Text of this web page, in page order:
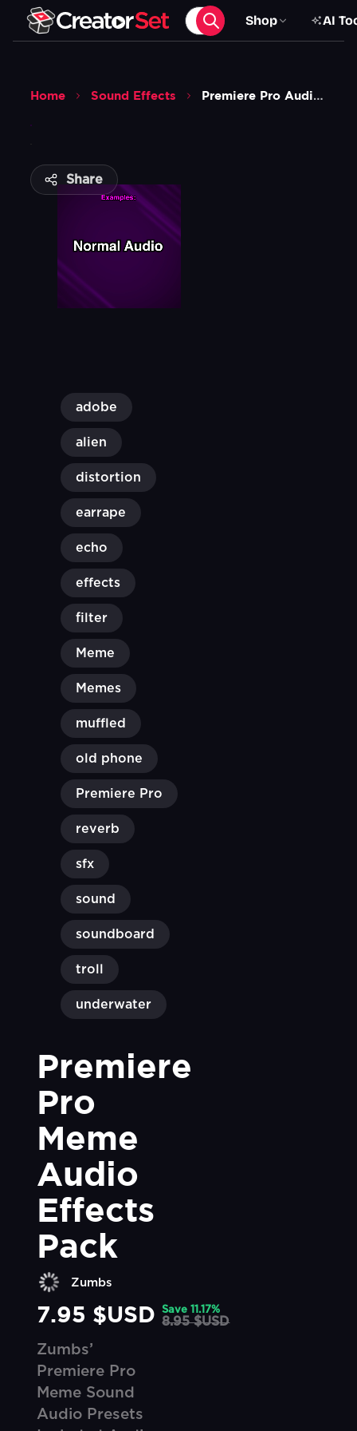
Shop AI
Home Sound Effects Premiere Pro Audio Effects
Share
adobe
alien
distortion
earrape
echo
effects
filter
Meme
Memes
muffled
old phone
Premiere Pro
reverb
sfx
sound
soundboard
troll
underwater
Premiere
Pro
Meme
Audio
Effects
Pack
Zumbs
7.95 $USD Save 11.17%
8.95 $USD
Zumbs’
Premiere Pro
Meme Sound
Audio Presets